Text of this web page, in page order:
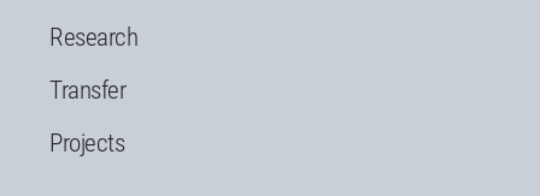
Research
Transfer
Projects